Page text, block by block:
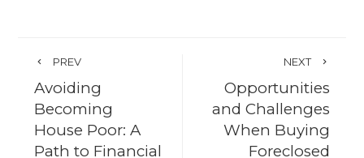
PREV
Avoiding
Becoming
House Poor: A
Path to Financial
NEXT
Opportunities
and Challenges
When Buying
Foreclosed